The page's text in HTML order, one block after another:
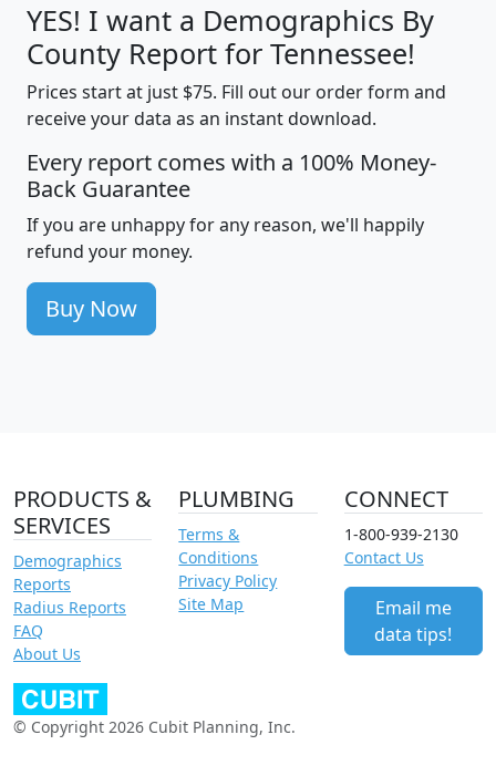
YES! I want a Demographics By
County Report for Tennessee!
Prices start at just $75. Fill out our order form and
receive your data as an instant download.
Every report comes with a 100% Money-
Back Guarantee
If you are unhappy for any reason, we'll happily
refund your money.
Buy Now
PRODUCTS &
SERVICES
Demographics
Reports
Radius Reports
FAQ
About Us
PLUMBING
Terms &
Conditions
Privacy Policy
Site Map
CONNECT
1-800-939-2130
Contact Us
Email me
data tips!
© Copyright 2026 Cubit Planning, Inc.